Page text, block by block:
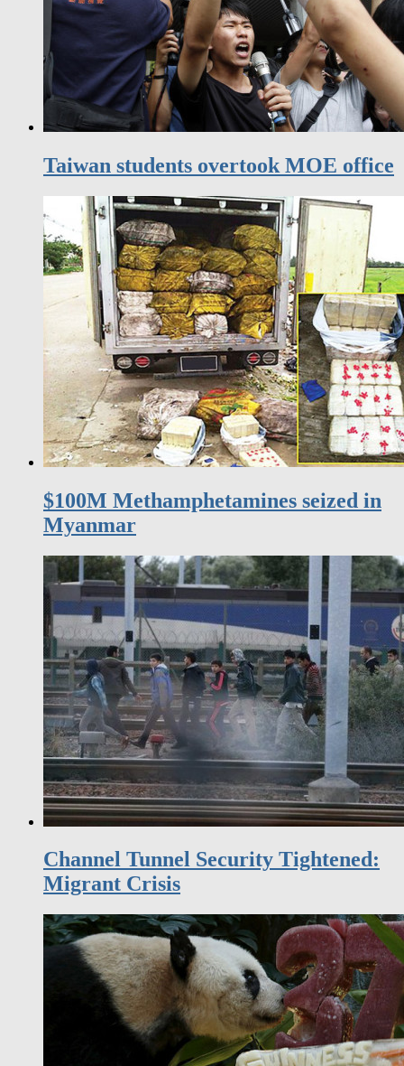
Taiwan students overtook MOE office
$100M Methamphetamines seized in
Myanmar
Channel Tunnel Security Tightened:
Migrant Crisis